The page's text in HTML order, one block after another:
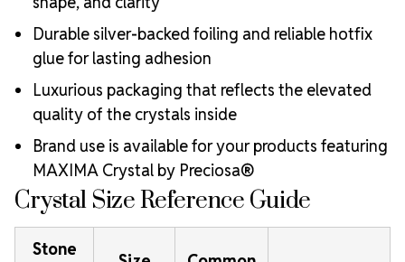
Durable silver-backed foiling and reliable hotfix
glue for lasting adhesion
Luxurious packaging that reflects the elevated
quality of the crystals inside
Brand use is available for your products featuring
MAXIMA Crystal by Preciosa®
Crystal Size Reference Guide
Stone